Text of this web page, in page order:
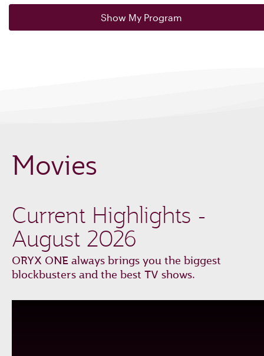
Show My Program
Movies
Current Highlights -
August 2026
ORYX ONE always brings you the biggest
blockbusters and the best TV shows.